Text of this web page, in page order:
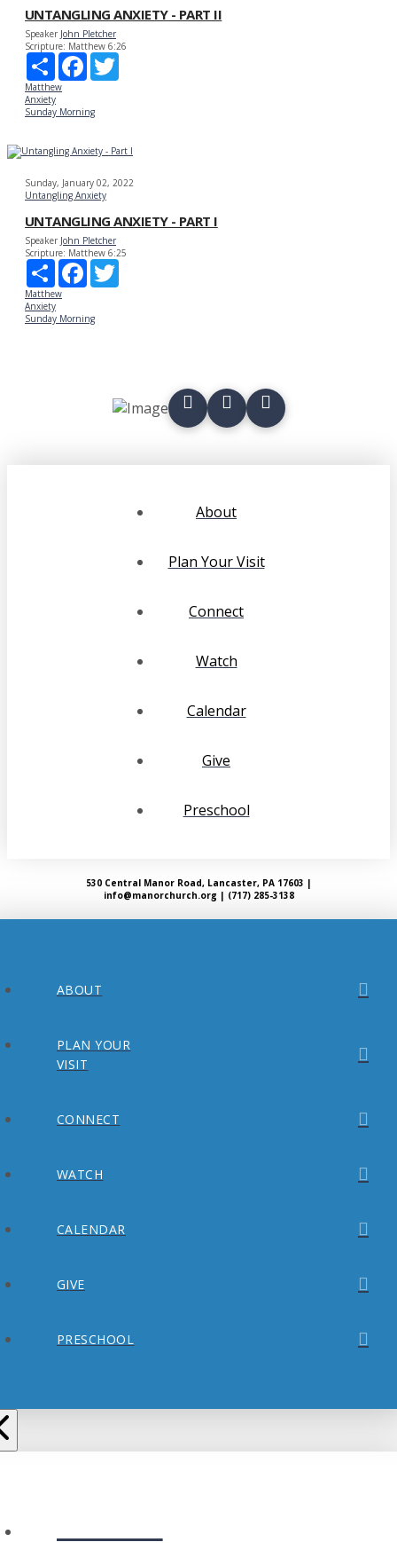
UNTANGLING ANXIETY - PART II
Speaker John Pletcher
Scripture: Matthew 6:26
Share
Facebook
Matthew
Anxiety
Sunday Morning
Sunday, January 02, 2022
Untangling Anxiety
UNTANGLING ANXIETY - PART I
Speaker John Pletcher
Scripture: Matthew 6:25
Share
Facebook
Matthew
Anxiety
Sunday Morning
About
Plan Your Visit
Connect
Watch
Calendar
Give
Preschool
530 Central Manor Road, Lancaster, PA 17603 |
info@manorchurch.org | (717) 285-3138
ABOUT
PLAN YOUR
VISIT
CONNECT
WATCH
CALENDAR
GIVE
PRESCHOOL